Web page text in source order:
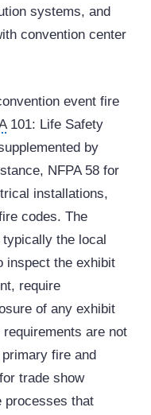
systems, and
convention center
event fire
101: Life Safety
by
NFPA 58 for
installations,
codes. The
the local
the exhibit
require
of any exhibit
are not
fire and
trade show
processes that